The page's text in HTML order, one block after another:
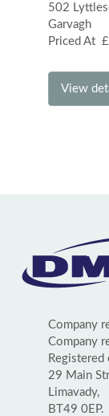
502
Garvagh
Priced At
View
Company
Company
Registered
29 Main
Limavady,
BT49 0EP.